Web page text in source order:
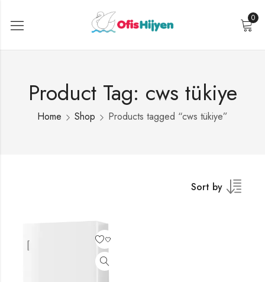
0
Product Tag: cws tükiye
Home Shop Products tagged “cws tükiye”
Sort by